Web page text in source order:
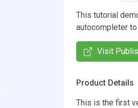
This tutorial
autocompleter
Visit
Product Details
This is the first